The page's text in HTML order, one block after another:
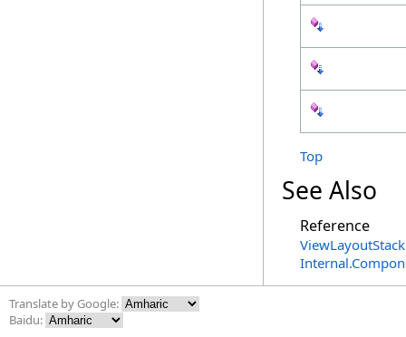
Top
See Also
Reference
Translate by Google:
Baidu: